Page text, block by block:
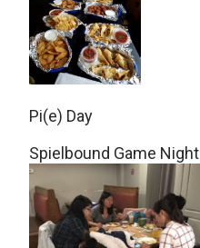
Pi(e) Day
Spielbound Game Night